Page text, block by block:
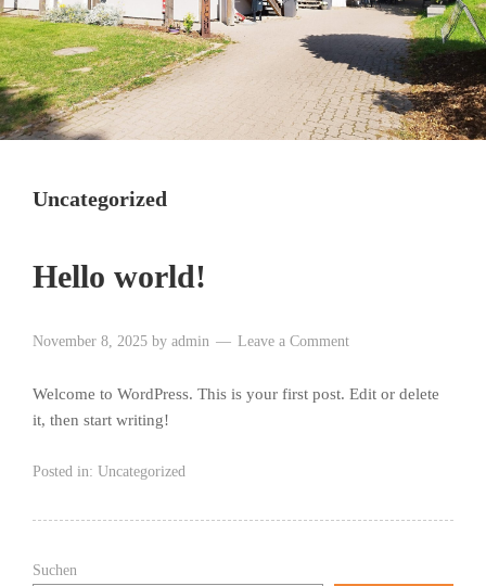
Uncategorized
Hello world!
November 8, 2025 by admin Leave a Comment
Welcome to WordPress. This is your first post. Edit or delete
it, then start writing!
Posted in: Uncategorized
Suchen